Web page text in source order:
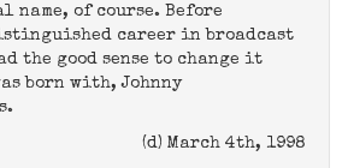
name, of course. Before
career in broadcast
the good sense to change it
born with, Johnny
(d) March 4th, 1998